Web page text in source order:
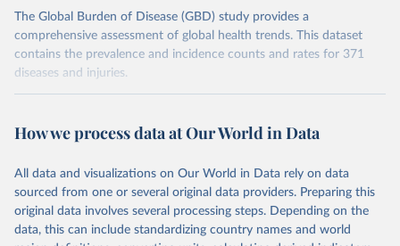
The Global Burden of Disease (GBD) study provides a
comprehensive assessment of global health trends. This dataset
contains the prevalence and incidence counts and rates for 371
diseases and injuries.
February 7, 2026
https://vizhub.healthdata.org/gbd-results/
This is the citation of the original data obtained from the source,
prior to any processing or adaptation by Our World in Data. To cite
data downloaded from this page, please use the suggested citation
given in Reuse This Work below.
How we process data at Our World in Data
All data and visualizations on Our World in Data rely on data
sourced from one or several original data providers. Preparing this
original data involves several processing steps. Depending on the
data, this can include standardizing country names and world